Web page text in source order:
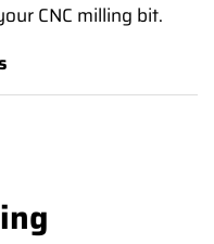
CNC milling bit.